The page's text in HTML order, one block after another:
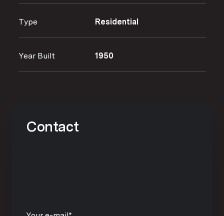
Type Residential
Year Built 1950
Contact